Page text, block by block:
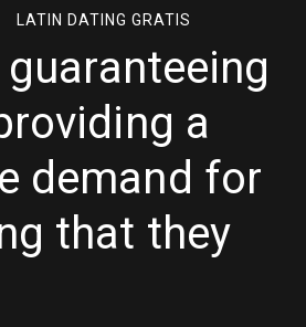
LATIN DATING GRATIS
a
demand for
that they